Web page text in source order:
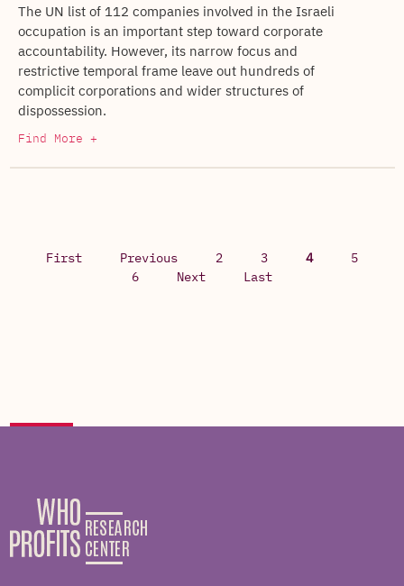
The UN list of 112 companies involved in the Israeli
occupation is an important step toward corporate
accountability. However, its narrow focus and
restrictive temporal frame leave out hundreds of
complicit corporations and wider structures of
dispossession.
Find More +
First Previous 2 3 4
5
6
Next Last